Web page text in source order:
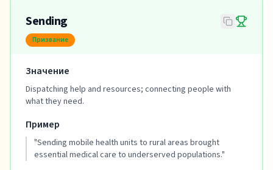
Sending
Призвание
Значение
Dispatching help and resources; connecting people with
what they need.
Пример
"Sending mobile health units to rural areas brought
essential medical care to underserved populations."